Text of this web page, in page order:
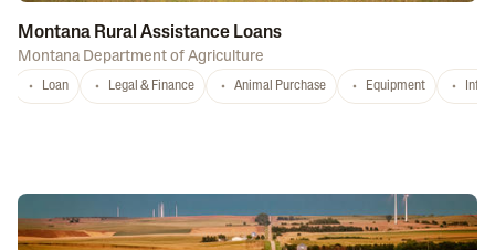
Montana Rural Assistance Loans
Montana Department of Agriculture
Loan Legal & Finance Animal Purchase Equipment